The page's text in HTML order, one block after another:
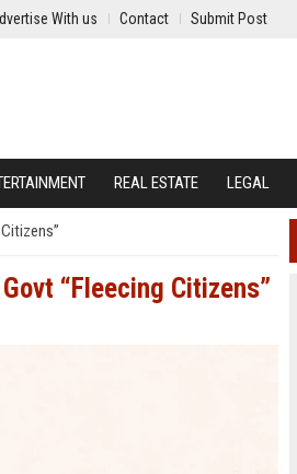
With us Contact Submit Post
REAL ESTATE LEGAL
“Fleecing Citizens”